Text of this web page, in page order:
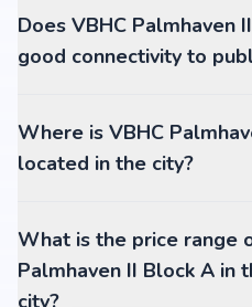
Does VBHC Palmhaven
good connectivity to
Where is VBHC
located in the city?
What is the price range
Palmhaven II Block A in
city?